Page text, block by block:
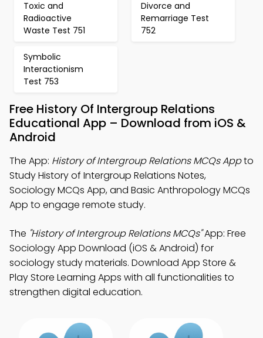
Toxic and
Radioactive
Waste Test 751
Divorce and
Remarriage Test
752
Symbolic
Interactionism
Test 753
Free History Of Intergroup Relations
Educational App – Download from iOS &
Android
The App: History of Intergroup Relations MCQs Appto
Study History of Intergroup Relations Notes,
Sociology MCQs App, and Basic Anthropology MCQs
App to engage remote study.
The "History of Intergroup Relations MCQs"App: Free
Sociology App Download (iOS & Android) for
sociology study materials. Download App Store &
Play Store Learning Apps with all functionalities to
strengthen digital education.